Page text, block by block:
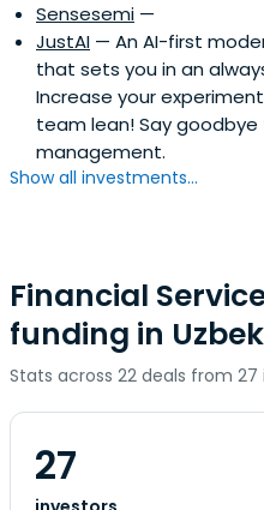
Sensesemi —
JustAI — An AI-first
that sets you in an
Increase your
team lean! Say
management.
Show all investments...
Financial
funding in
Stats across 22 deals from 27
27